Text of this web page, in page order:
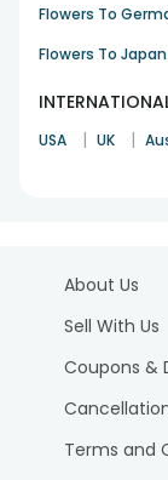
Flowers To
Flowers To Japan
USA | UK |
About Us
Sell With Us
Coupons &
Terms and